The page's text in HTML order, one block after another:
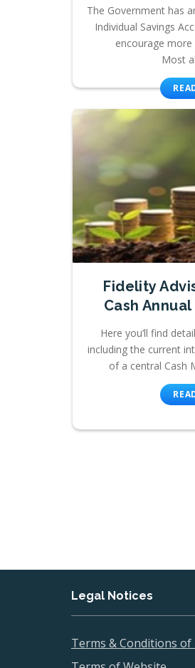
The Government has
Individual Savings
encourage
Most
Fidelity
Cash
Here you’ll find
including the current
of a central Cash
Legal Notices
Terms & Conditions of